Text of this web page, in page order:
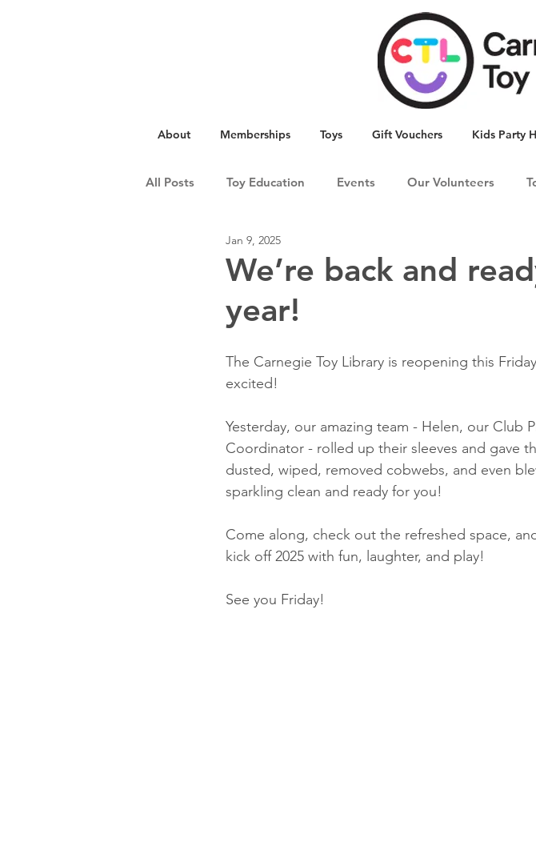
About Memberships Toys Gift Vouchers Kids Party
All Posts Toy Education Events Our Volunteers
We’re back and
year!
Jan 9, 2025
The Carnegie Toy Library is reopening this
excited!
Yesterday, our amazing team - Helen, our Club
Coordinator - rolled up their sleeves and gave
dusted, wiped, removed cobwebs, and even
sparkling clean and ready for you!
Come along, check out the refreshed space,
kick off 2025 with fun, laughter, and play!
See you Friday!